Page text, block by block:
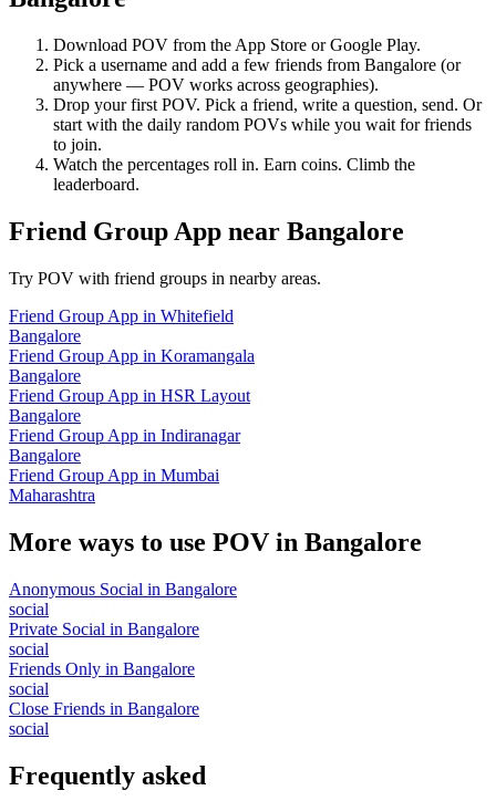
Download POV from the App Store or Google Play.
Pick a username and add a few friends from Bangalore (or
anywhere — POV works across geographies).
Drop your first POV. Pick a friend, write a question, send. Or
start with the daily random POVs while you wait for friends
to join.
Watch the percentages roll in. Earn coins. Climb the
leaderboard.
Friend Group App near Bangalore
Try POV with friend groups in nearby areas.
Friend Group App in Whitefield
Bangalore
Friend Group App in Koramangala
Bangalore
Friend Group App in HSR Layout
Bangalore
Friend Group App in Indiranagar
Bangalore
Friend Group App in Mumbai
Maharashtra
More ways to use POV in Bangalore
Anonymous Social in Bangalore
social
Private Social in Bangalore
social
Friends Only in Bangalore
social
Close Friends in Bangalore
social
Frequently asked